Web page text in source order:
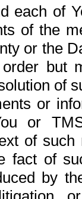
each of
of the
or the
but
of
or
or
of
fact of
by